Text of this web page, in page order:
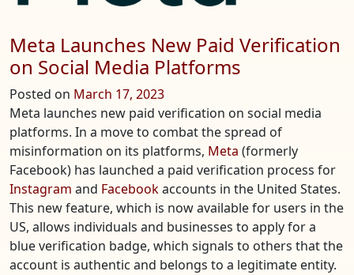
Meta Launches New Paid Verification
on Social Media Platforms
Posted on March 17, 2023
Meta launches new paid verification on social media
platforms. In a move to combat the spread of
misinformation on its platforms, Meta (formerly
Facebook) has launched a paid verification process for
Instagram and Facebookaccounts in the United States.
This new feature, which is now available for users in the
US, allows individuals and businesses to apply for a
blue verification badge, which signals to others that the
account is authentic and belongs to a legitimate entity.